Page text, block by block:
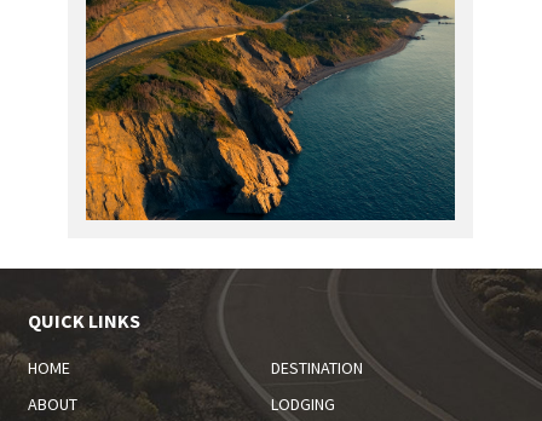
QUICK LINKS
HOME
DESTINATION
ABOUT
LODGING